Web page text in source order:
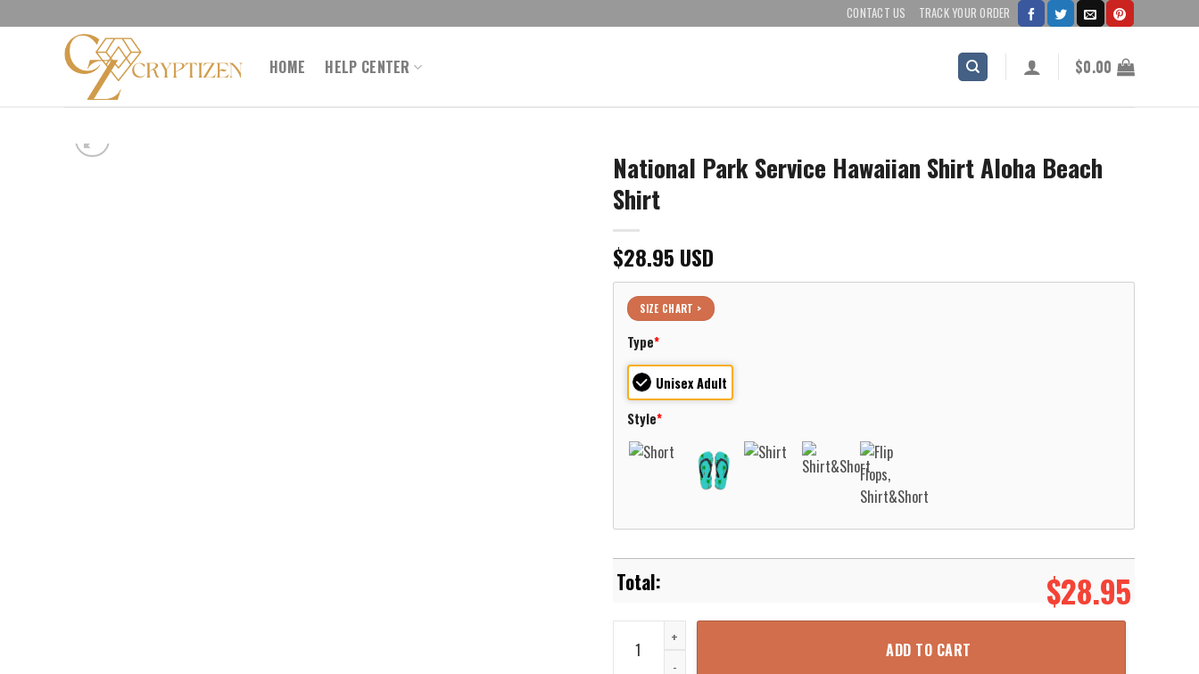
to
CONTACT US TRACK YOUR ORDER
HOME HELP CENTER $0.00
National Park Service Hawaiian Shirt Aloha Beach
Shirt
$28.95 USD
SIZE CHART >
Type*
Unisex Adult
Style*
$28.95
National Park Service Hawaiian Shirt Aloha Beach Shirt quantity
ADD TO CART